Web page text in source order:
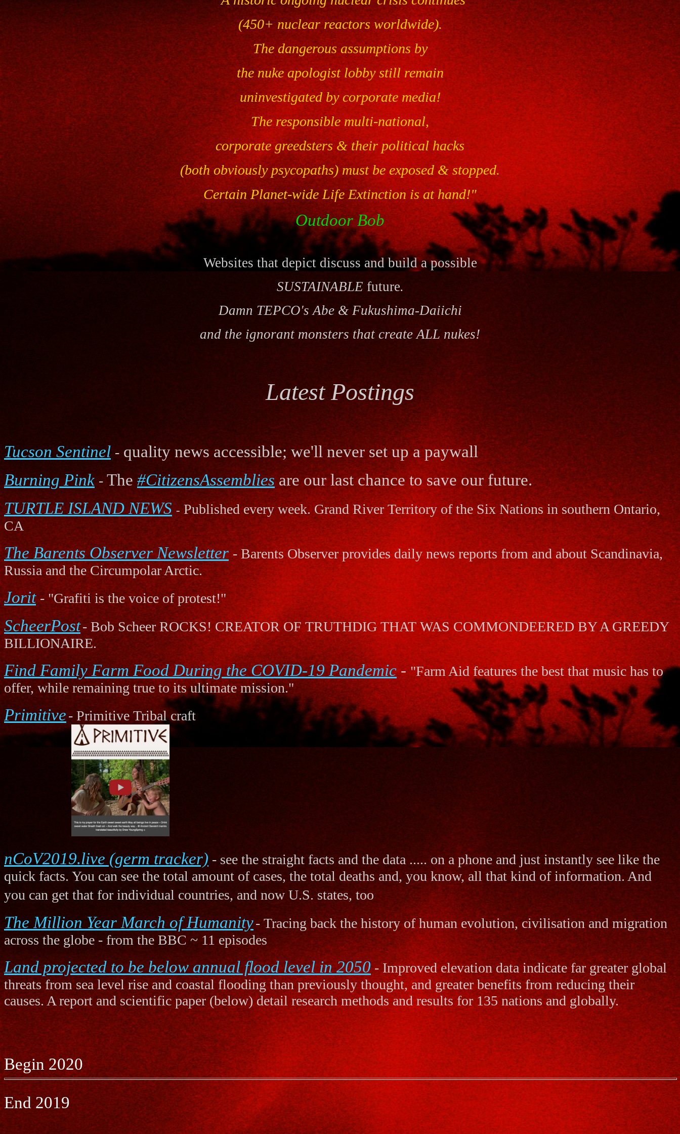
(450+ nuclear reactors worldwide).
The dangerous assumptions by
the nuke apologist lobby still remain
uninvestigated by corporate media!
The responsible multi-national,
corporate greedsters & their political hacks
(both obviously psycopaths) must be exposed & stopped.
Certain Planet-wide Life Extinction is at hand!"
Outdoor Bob
Websites thatdepictdiscuss and build a possible
SUSTAINABLE future.
Damn TEPCO's Abe & Fukushima-Daiichi
and the ignorant monsters that create ALL nukes!
Latest Postings
Tucson Sentinel - quality news accessible; we'll never set up a paywall
Burning Pink - The #CitizensAssembliesare our last chance to save our future.
TURTLE ISLAND NEWS -Published every week. Grand River Territory of the Six Nations in southern Ontario,
CA
The Barents Observer Newsletter - Barents Observer provides daily news reports from and about Scandinavia,
Russia and the Circumpolar Arctic.
Jorit - "Grafiti is the voice of protest!"
ScheerPost- Bob Scheer ROCKS! CREATOR OF TRUTHDIG THAT WAS COMMONDEERED BY A GREEDY
BILLIONAIRE.
Find Family Farm Food During the COVID-19 Pandemic- "Farm Aid features the best that music has to
offer, while remaining true to its ultimate mission."
Primitive- Primitive Tribal craft
nCoV2019.live (germ tracker) - see the straight facts and the data ..... on a phone and just instantly see like the
quick facts. You can see the total amount of cases, the total deaths and, you know, all that kind of information. And
you can get that for individual countries, and now U.S. states, too
The Million Year March of Humanity- Tracing back the history of human evolution, civilisation and migration
across the globe - from the BBC ~ 11 episodes
Land projected to be below annual flood level in 2050 - Improved elevation data indicate far greater global
threats from sea level rise and coastal flooding than previously thought, and greater benefits from reducing their
causes. A report and scientific paper (below) detail research methods and results for 135 nations and globally.
Begin 2020
End 2019